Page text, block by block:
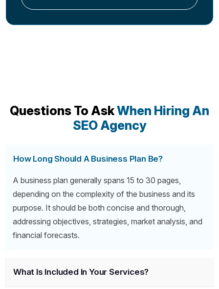
Questions To AskWhen Hiring An
SEO Agency
How Long Should A Business Plan Be?
A business plan generally spans 15 to 30 pages,
depending on the complexity of the business and its
purpose. It should be both concise and thorough,
addressing objectives, strategies, market analysis, and
financial forecasts.
What Is Included In Your Services?